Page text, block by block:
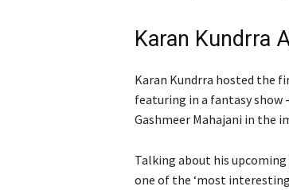
Karan Kundrra
Karan Kundrra hosted the
featuring in a fantasy show -
Gashmeer Mahajani in the
Talking about his upcoming
one of the ‘most interesting